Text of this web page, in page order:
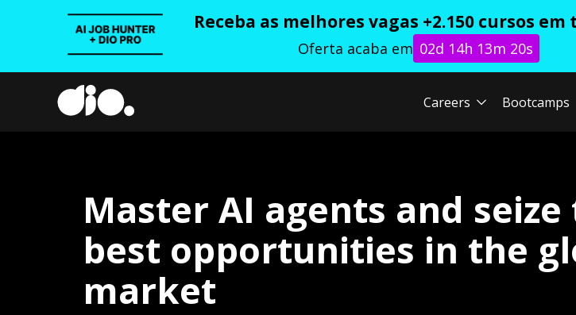
Receba as melhores vagas +2.150 cursos em
Oferta acaba em 02d 14h 13m 18s
Careers Bootcamps
Master AI agents and seize
best opportunities in the
market